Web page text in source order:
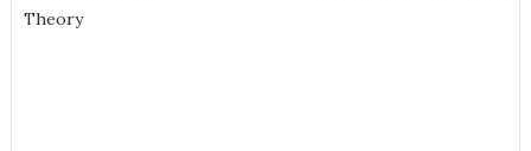
Theory